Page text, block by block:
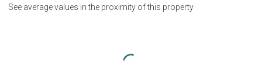
See average values in the proximity of this property